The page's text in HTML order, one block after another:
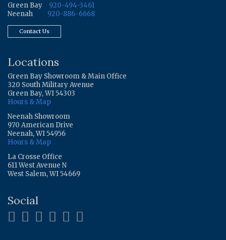
Green Bay
920-494-3461
Neenah
920-886-6668
Contact Us
Locations
Green Bay Showroom & Main Office
320 South Military Avenue
Green Bay, WI 54303
Hours & Map
Neenah Showroom
970 American Drive
Neenah, WI 54956
Hours & Map
La Crosse Office
611 West Avenue N
West Salem, WI 54669
Social